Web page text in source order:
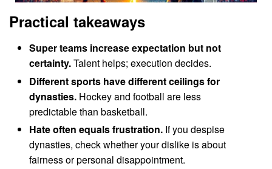
Practical takeaways
Super teams increase expectation but not
certainty.Talent helps; execution decides.
Different sports have different ceilings for
dynasties. Hockey and football are less
predictable than basketball.
Hate often equals frustration. If you despise
dynasties, check whether your dislike is about
fairness or personal disappointment.